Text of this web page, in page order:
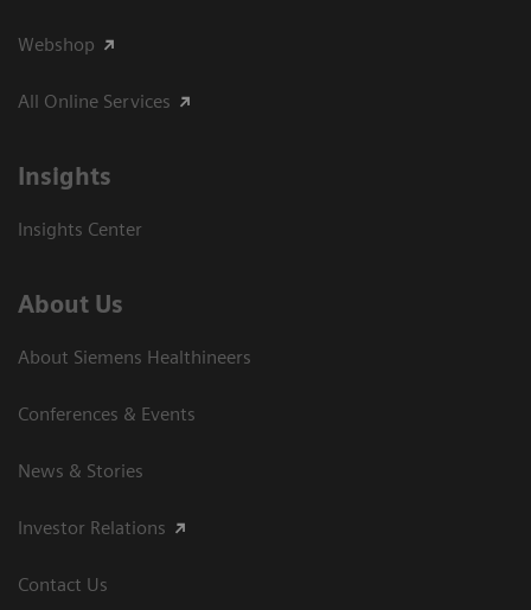
Webshop
All Online Services
Insights
Insights Center
About Us
About Siemens Healthineers
Conferences & Events
News & Stories
Investor Relations
Contact Us